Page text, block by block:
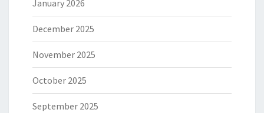
January 2026
December 2025
November 2025
October 2025
September 2025